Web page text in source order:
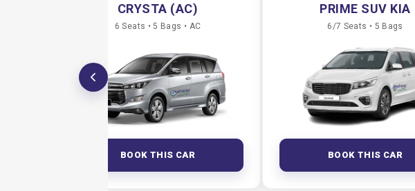
CRYSTA (AC)
6 Seats • 5 Bags • AC
BOOK THIS CAR
PRIME SUV KIA
6/7 Seats • 5 Bags
BOOK THIS CAR